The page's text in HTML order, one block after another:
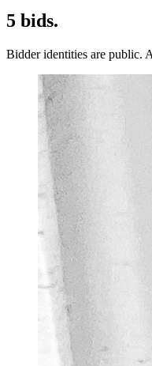
5 bids.
Bidder identities are public.